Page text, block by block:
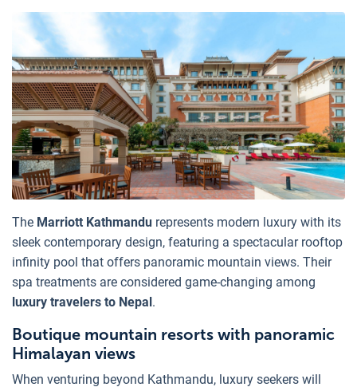
The Marriott Kathmandu represents modern luxury with its
sleek contemporary design, featuring a spectacular rooftop
infinity pool that offers panoramic mountain views. Their
spa treatments are considered game-changing among
luxury travelers to Nepal.
Boutique mountain resorts with panoramic
Himalayan views
When venturing beyond Kathmandu, luxury seekers will